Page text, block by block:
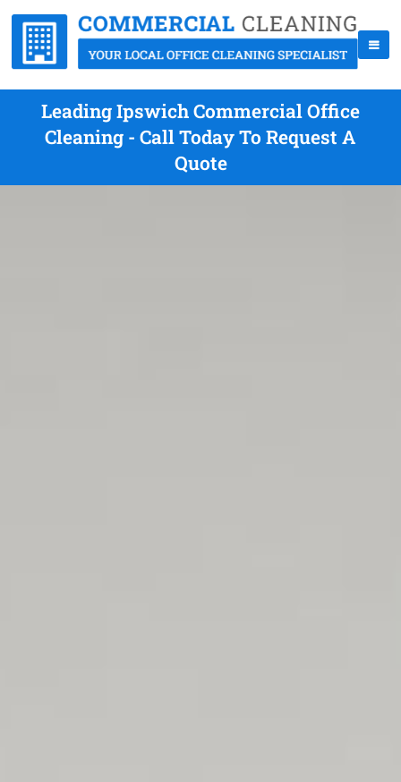
Leading Ipswich Commercial Office
Cleaning - Call Today To Request A
Quote